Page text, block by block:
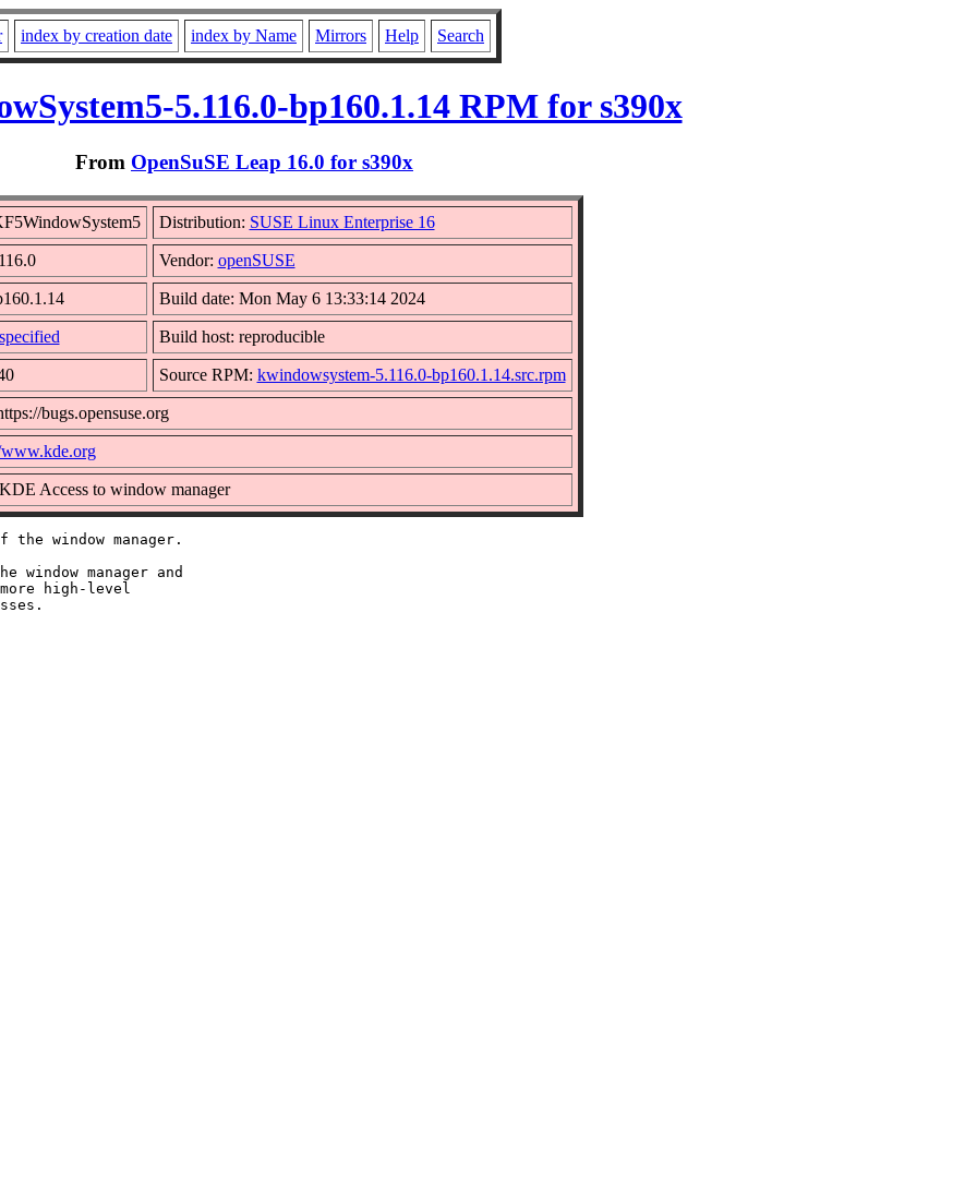
index by creation date index by Name Mirrors Help Search
5.116.0-bp160.1.14 RPM for s390x
From OpenSuSE Leap 16.0 for s390x
Distribution: SUSE Linux Enterprise 16
Vendor: openSUSE
Build date: Mon May 6 13:33:14 2024
Build host: reproducible
Source RPM: kwindowsystem-5.116.0-bp160.1.14.src.rpm
bugs.opensuse.org
Access to window manager
window manager.
window manager and
high-level